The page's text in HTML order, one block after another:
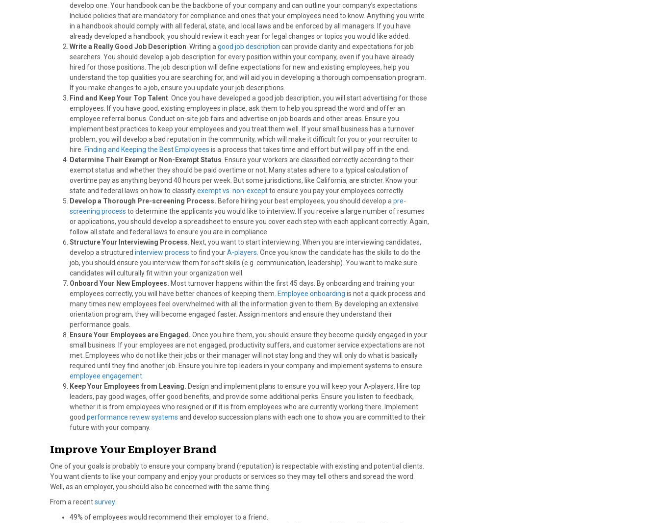
develop one. Your handbook can be the backbone of your company and can outline your company’s expectations.
Include policies that are mandatory for compliance and ones that your employees need to know. Anything you write
in a handbook should comply with all federal, state, and local laws and be enforced by all managers. If you have
already developed a handbook, you should review it each year for legal changes or topics you would like added.
Write a Really Good Job Description. Writing agood job description can provide clarity and expectations for job
searchers. You should develop a job description for every position within your company, even if you have already
hired for those positions. The job description will define expectations for new and existing employees, help you
understand the top qualities you are searching for, and will aid you in developing a thorough compensation program.
If you make changes to a job, ensure you update your job descriptions.
Find and Keep Your Top Talent. Once you have developed a good job description, you will start advertising for those
employees. If you have good, existing employees in place, ask them to help you spread the word and offer an
employee referral bonus. Conduct on-site job fairs and advertise on job boards and other areas. Ensure you
implement best practices to keep your employees and you treat them well. If your small business has a turnover
problem, you will develop a bad reputation in the community, which will make it difficult for you or your recruiter to
hire. Finding and Keeping the Best Employees is a process that takes time and effort but will pay off in the end.
Determine Their Exempt or Non-Exempt Status. Ensure your workers are classified correctly according to their
exempt status and whether they should be paid overtime or not. Many states adhere to a typical calculation of
overtime pay as anything beyond 40 hours per week. But some jurisdictions, like California, are stricter. Know your
state and federal laws on how to classifyexempt vs. non-exceptto ensure you pay your employees correctly.
Develop a Thorough Pre-screening Process. Before hiring your best employees, you should develop apre-
screening process to determine the applicants you would like to interview. If you receive a large number of resumes
or applications, you should develop a spreadsheet to ensure you cover each step with each applicant correctly. Again,
follow all state and federal laws to ensure you are in compliance
Structure Your Interviewing Process. Next, you want to start interviewing. When you are interviewing candidates,
develop a structured interview process to find yourA-players. Once you know the candidate has the skills to do the
job, you should ensure you interview them for soft skills (e.g. communication, leadership). You want to make sure
candidates will culturally fit within your organization well.
Onboard Your New Employees. Most turnover happens within the first 45 days. By onboarding and training your
employees correctly, you will have better chances of keeping them. Employee onboarding is not a quick process and
many times new employees feel overwhelmed with all the information given to them. By developing an extensive
orientation program, they will become engaged faster. Assign mentors and ensure they understand their
performance goals.
Ensure Your Employees are Engaged. Once you hire them, you should ensure they become quickly engaged in your
small business. If your employees are not engaged, productivity suffers, and customer service expectations are not
met. Employees who do not like their jobs or their manager will not stay long and they will only do what is basically
required until they find another job. Ensure you hire top leaders in your company and implement systems to ensure
employee engagement.
Keep Your Employees from Leaving. Design and implement plans to ensure you will keep your A-players. Hire top
leaders, pay good wages, offer good benefits, and provide some additional perks. Ensure you listen to feedback,
whether it is from employees who resigned or if it is from employees who are currently working there. Implement
good performance review systems and develop succession plans with each one to show you are committed to their
future with your company.
Improve Your Employer Brand
One of your goals is probably to ensure your company brand (reputation) is respectable with existing and potential clients.
You want clients to like your company and enjoy your products or services so they may tell others and spread the word.
Well, as an employer, you should also be concerned with the same thing.
From a recentsurvey:
49% of employees would recommend their employer to a friend.